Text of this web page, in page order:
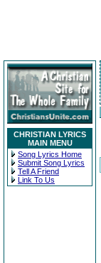
CHRISTIAN LYRICS
MAIN MENU
Song Lyrics Home
Submit Song Lyrics
Tell A Friend
Link To Us